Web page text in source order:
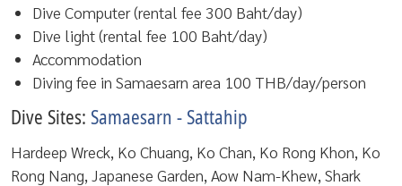
Dive Computer (rental fee 300 Baht/day)
Dive light (rental fee 100 Baht/day)
Accommodation
Diving fee in Samaesarn area 100 THB/day/person
Dive Sites:Samaesarn - Sattahip
Hardeep Wreck, Ko Chuang, Ko Chan, Ko Rong Khon, Ko
Rong Nang, Japanese Garden, Aow Nam-Khew, Shark